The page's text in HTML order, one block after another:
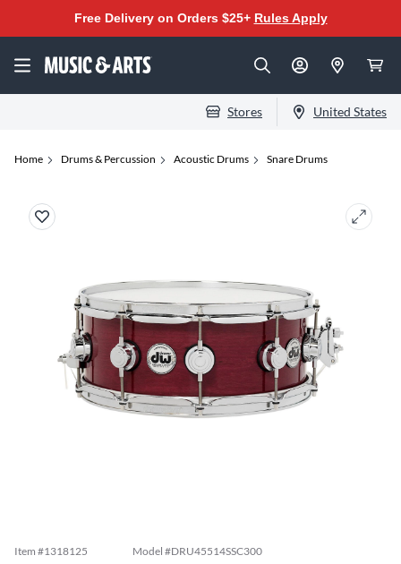
Free Delivery on Orders $25+ Rules Apply
Stores United States
Home Drums & Percussion Acoustic Drums Snare Drums
Item #1318125 Model #DRU45514SSC300